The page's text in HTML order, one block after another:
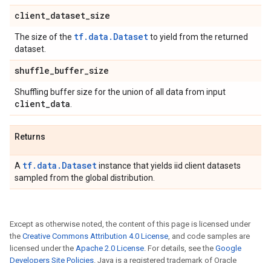
client_dataset_size
The size of the tf.data.Datasetto yield from the returned
dataset.
shuffle_buffer_size
Shuffling buffer size for the union of all data from input
client_data
Returns
A tf.data.Datasetinstance that yields iid client datasets
sampled from the global distribution.
Except as otherwise noted, the content of this page is licensed under
the Creative Commons Attribution 4.0 License, and code samples are
licensed under the Apache 2.0 License. For details, see the Google
Developers Site Policies. Java is a registered trademark of Oracle